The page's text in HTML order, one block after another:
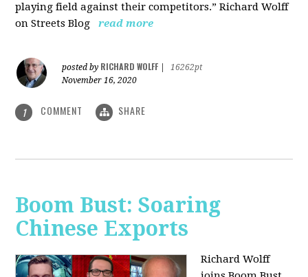
playing field against their competitors.” Richard Wolff
on Streets Blog
read more
posted by RICHARD WOLFF
16262pt
November 16, 2020
1 COMMENT SHARE
Boom Bust: Soaring
Chinese Exports
Richard Wolff